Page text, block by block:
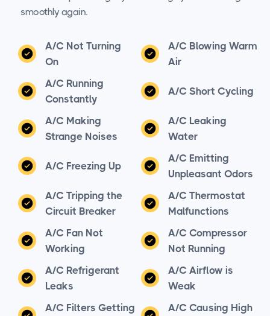
smoothly again.
A/C Not Turning
On
A/C Blowing Warm
Air
A/C Running
Constantly
A/C Short Cycling
A/C Making
Strange Noises
A/C Leaking
Water
A/C Freezing Up
A/C Emitting
Unpleasant Odors
A/C Tripping the
Circuit Breaker
A/C Thermostat
Malfunctions
A/C Fan Not
Working
A/C Compressor
Not Running
A/C Refrigerant
Leaks
A/C Airflow is
Weak
A/C Filters Getting
A/C Causing High